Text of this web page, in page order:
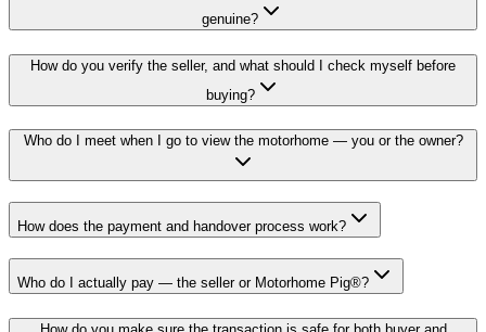
genuine?
How do you verify the seller, and what should I check myself before
buying?
Who do I meet when I go to view the motorhome — you or the owner?
How does the payment and handover process work?
Who do I actually pay — the seller or Motorhome Pig®?
How do you make sure the transaction is safe for both buyer and